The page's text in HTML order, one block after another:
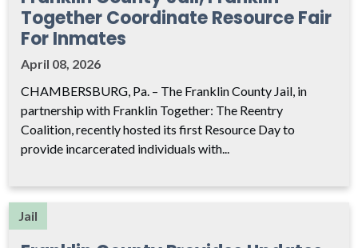
Together Coordinate Resource Fair
For Inmates
April 08, 2026
CHAMBERSBURG, Pa. – The Franklin County Jail, in
partnership with Franklin Together: The Reentry
Coalition, recently hosted its first Resource Day to
provide incarcerated individuals with...
Jail